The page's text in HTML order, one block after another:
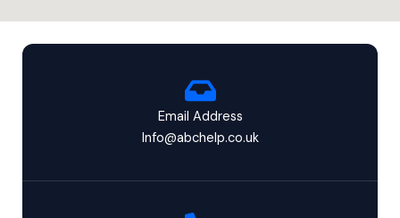
Email Address
Info@abchelp.co.uk